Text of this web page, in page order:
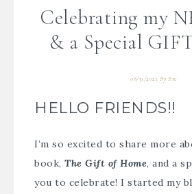
Celebrating my
& a Special
08/31/2021 ByBre
HELLO FRIENDS!!
I’m so excited to share more
book, The Gift of Home, and a
you to celebrate! I started my